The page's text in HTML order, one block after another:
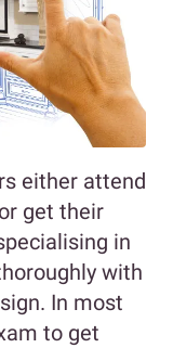
either attend
get their
in
with
In most
to get